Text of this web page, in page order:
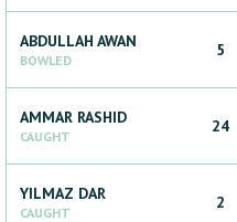
ABDULLAH AWAN
BOWLED
5
AMMAR RASHID
CAUGHT
24
YILMAZ DAR
CAUGHT
2